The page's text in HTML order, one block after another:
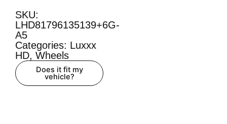
SKU:
LHD81796135139+6G-
A5
Categories: Luxxx
HD, Wheels
Does it fit my
vehicle?